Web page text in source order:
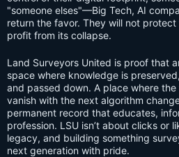
"someone elses"—Big Tech, AI
return the favor. They will not
profit from its collapse.
Land Surveyors United is proof that
space where knowledge is
and passed down. A place where
vanish with the next algorithm
permanent record that educates,
profession. LSU isn’t about clicks or
legacy, and building something
next generation with pride.